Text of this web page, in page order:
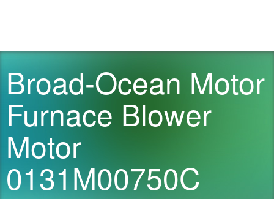
Broad-Ocean Motor
Furnace Blower
Motor
0131M00750C